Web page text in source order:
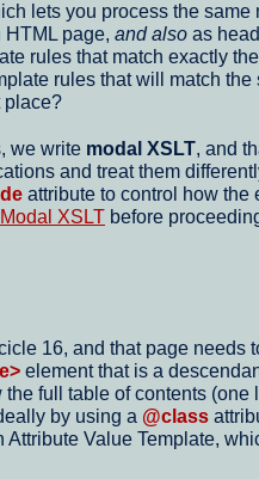
lets you process the
page, and also as
rules that match exactly
rules that will match
place?
we write modal XSLT, and
and treat them
attribute to control how the
XSLT before
16, and that page needs
element that is a
full table of contents (one
by using a @class
Value Template,